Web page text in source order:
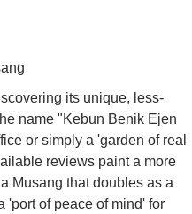
its unique, less-
name "Kebun Benik Ejen
or simply a 'garden of real
reviews paint a more
Musang that doubles as a
'port of peace of mind' for